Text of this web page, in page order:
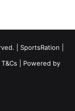
| SportsRation
T&Cs | Powered by